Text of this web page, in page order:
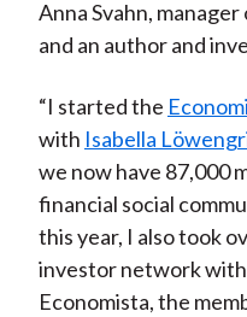
Anna Svahn,
and an author and
“I started the
with Isabella
we now have 87,000
financial social
this year, I also took
investor network with
Economista, the